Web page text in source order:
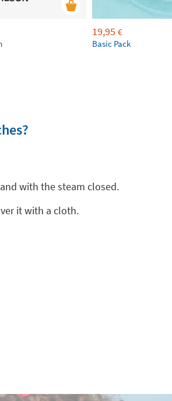
19,95 €
Basic Pack
with the steam closed.
it with a cloth.